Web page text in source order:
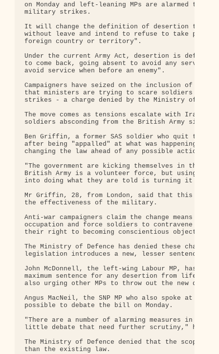
on Monday and left-leaning MPs are alarmed
military strikes.
It will change the definition of desertion to
without leave and intend to refuse to take part
foreign country or territory".
Under the current Army Act, desertion is
to come back, going absent to avoid any service
avoid service when before an enemy".
Campaigners have seized on the inclusion of
that ministers are trying to scare soldiers from
strikes - a charge denied by the Ministry of
The move comes as tensions escalate with Iran
soldiers absconding from the British Army since
Ben Griffin, a former SAS soldier who quit the
after being "appalled" at what was happening in
changing the law ahead of any possible action in
"The government are kicking themselves in the
British Army is a volunteer force, but using
into doing what they are told is turning it into
Mr Griffin, 28, from London, said that this would
the effectiveness of the military.
Anti-war campaigners claim the change means it
occupation and force soldiers to contravene the
their right to becoming conscientious objectors.
The Ministry of Defence has denied these
legislation introduces a new, lesser sentence of
John McDonnell, the left-wing Labour MP, has
maximum sentence for any desertion from life
also urging other MPs to throw out the new
Angus MacNeil, the SNP MP who also spoke at the
possible to debate the bill on Monday.
"There are a number of alarming measures in
little debate that need further scrutiny," he
The Ministry of Defence denied that the scope
than the existing law.